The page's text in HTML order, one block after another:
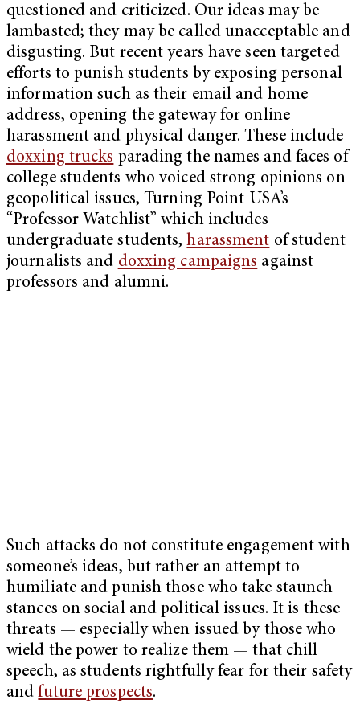
questioned and criticized. Our ideas may be
lambasted; they may be called unacceptable and
disgusting. But recent years have seen targeted
efforts to punish students by exposing personal
information such as their email and home
address, opening the gateway for online
harassment and physical danger. These include
doxxing trucks parading the names and faces of
college students who voiced strong opinions on
geopolitical issues, Turning Point USA’s
“Professor Watchlist” which includes
undergraduate students,harassment of student
journalists and doxxing campaigns against
professors and alumni.
Such attacks do not constitute engagement with
someone’s ideas, but rather an attempt to
humiliate and punish those who take staunch
stances on social and political issues. It is these
threats — especially when issued by those who
wield the power to realize them — that chill
speech, as students rightfully fear for their safety
andfuture prospects.